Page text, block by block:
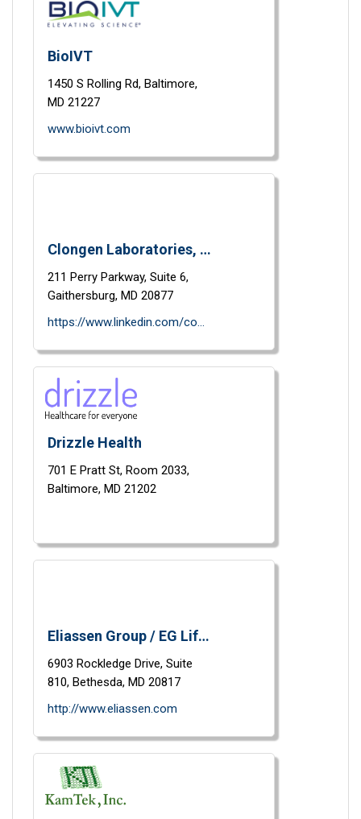
BioIVT
1450 S Rolling Rd, Baltimore,
MD 21227
www.bioivt.com
Clongen Laboratories, LLC
211 Perry Parkway, Suite 6,
Gaithersburg, MD 20877
https://www.linkedin.com/company/clongen-laboratories-llc?trk=vsrp_companies_res_name&trkInfo=VSRPsearchId%3A38348401417633280059%2CVSRPtargetId%3A978385%2CVSRPcmpt%3Aprimary
Drizzle Health
701 E Pratt St, Room 2033,
Baltimore, MD 21202
Eliassen Group / EG Life Sciences
6903 Rockledge Drive, Suite
810, Bethesda, MD 20817
http://www.eliassen.com